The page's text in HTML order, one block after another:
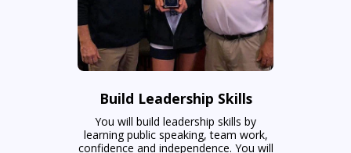
Build Leadership Skills
You will build leadership skills by
learning public speaking, team work,
confidence and independence. You will